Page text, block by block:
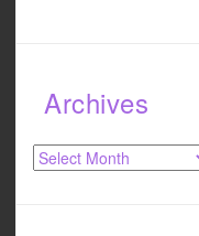
Archives
Archives